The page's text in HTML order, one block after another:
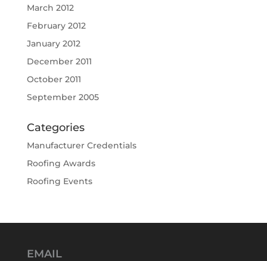
March 2012
February 2012
January 2012
December 2011
October 2011
September 2005
Categories
Manufacturer Credentials
Roofing Awards
Roofing Events
EMAIL